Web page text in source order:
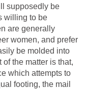
supposedly be
willing to be
are generally
women, and prefer
be molded into
the matter is that,
which attempts to
footing, the mail